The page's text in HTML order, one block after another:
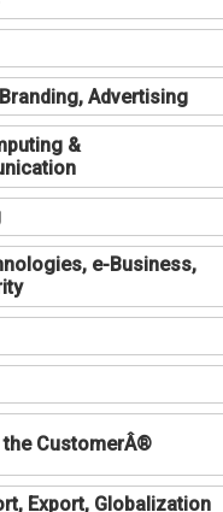
Advertising
&
e-Business,
CustomerÂ®
Export, Globalization